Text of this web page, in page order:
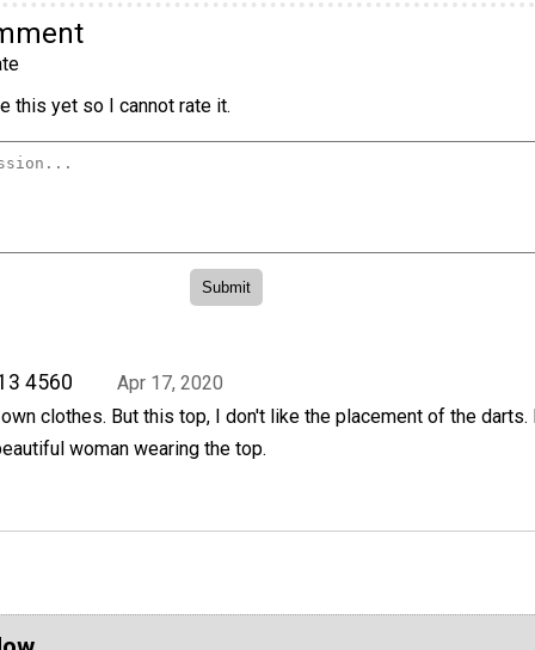
this yet so I cannot rate it.
4560
Apr 17, 2020
clothes. But this top, I don't like the placement of the darts.
woman wearing the top.